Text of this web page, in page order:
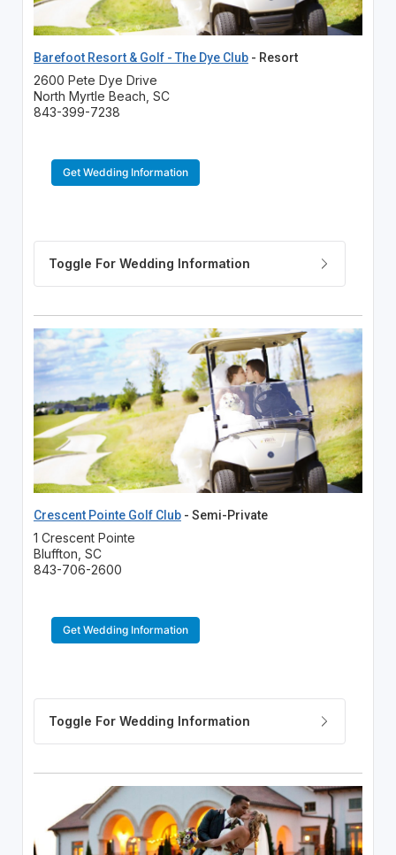
Barefoot Resort & Golf - The Dye Club- Resort
2600 Pete Dye Drive
North Myrtle Beach, SC
843-399-7238
Get Wedding Information
Crescent Pointe Golf Club- Semi-Private
1 Crescent Pointe
Bluffton, SC
843-706-2600
Get Wedding Information